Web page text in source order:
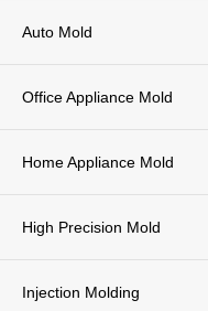
Auto Mold
Office Appliance Mold
Home Appliance Mold
High Precision Mold
Injection Molding